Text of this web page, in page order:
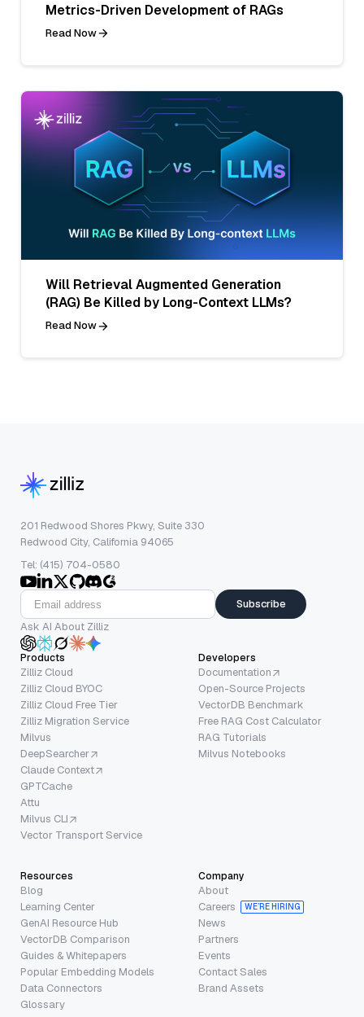
Metrics-Driven Development of RAGs
Read Now
Will Retrieval Augmented Generation
(RAG) Be Killed by Long-Context LLMs?
Read Now
201 Redwood Shores Pkwy, Suite 330
Redwood City, California 94065
Tel: (415) 704-0580
Subscribe
Ask AI About Zilliz
Products
Zilliz Cloud
Zilliz Cloud BYOC
Zilliz Cloud Free Tier
Zilliz Migration Service
Milvus
DeepSearcher
Claude Context
GPTCache
Attu
Milvus CLI
Vector Transport Service
Developers
Documentation
Open-Source Projects
VectorDB Benchmark
Free RAG Cost Calculator
RAG Tutorials
Milvus Notebooks
Resources
Blog
Learning Center
GenAI Resource Hub
VectorDB Comparison
Guides & Whitepapers
Popular Embedding Models
Data Connectors
Glossary
Company
About
Careers
WE’RE HIRING
News
Partners
Events
Contact Sales
Brand Assets